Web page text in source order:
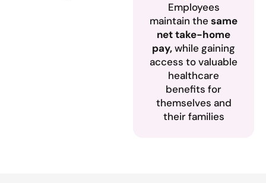
Employees
maintain the same
net take-home
pay,while gaining
access to valuable
healthcare
benefits for
themselves and
their families